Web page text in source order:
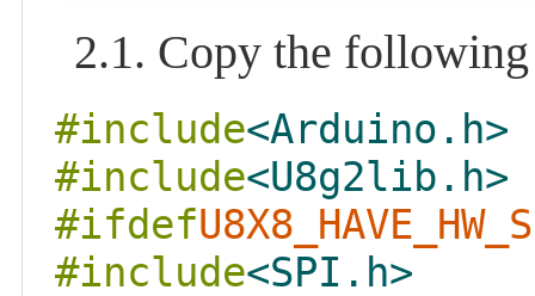
2.1. Copy the
#include<Arduino.h>
#include<U8g2lib.h>
#ifdef
#include<SPI.h>